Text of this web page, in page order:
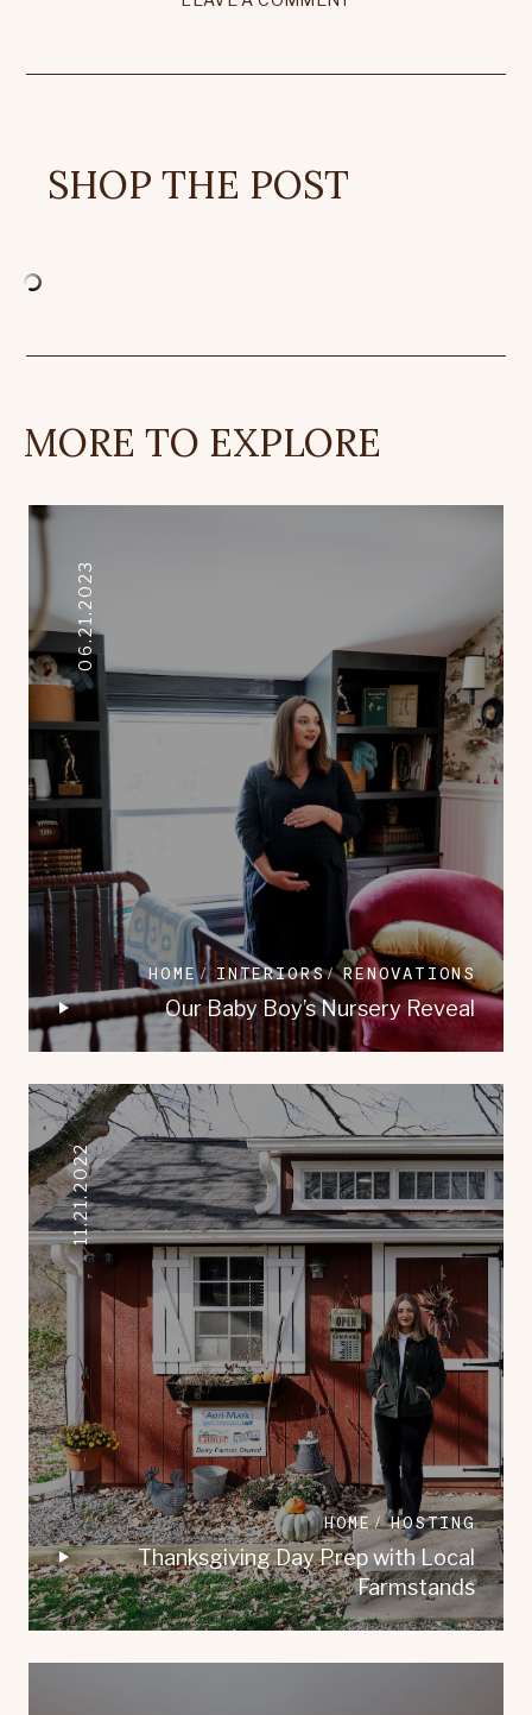
SHOP THE POST
MORE TO EXPLORE
06.21.2023
HOME INTERIORS RENOVATIONS
Our Baby Boy’s Nursery Reveal
11.21.2022
HOME HOSTING
Thanksgiving Day Prep with Local
Farmstands